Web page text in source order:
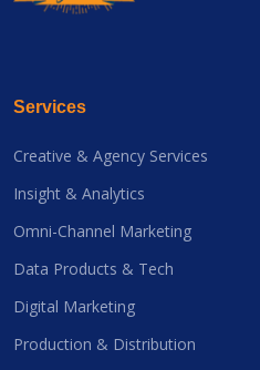
Services
Creative & Agency Services
Insight & Analytics
Omni-Channel Marketing
Data Products & Tech
Digital Marketing
Production & Distribution